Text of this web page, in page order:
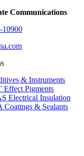
Communications
10900
com